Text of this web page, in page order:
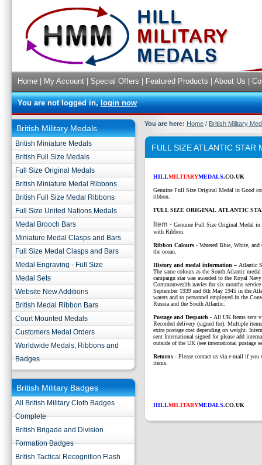
Home My Account Special Offers Featured Products About Us
You are not logged in,login now
British Military Medals
British Miniature Medals
British Full Size Medals
Full Size Original Medals
British Miniature Medal Ribbons
British Full Size Medal Ribbons
Full Size United Nations Medals
Medal Brooch Bars
Miniature Medal Clasps and Bars
Full Size Medal Clasps and Bars
Medal Engraving - Full Size
Medal Sets
Website New Additions
British Medal Ribbon Bars
Court Mounted Medals
Customers Medal Orders
Worldwide Medals, Ribbons and
Badges
British Military Badges
All British Military Cloth Badges
Complete
British Brigade and Division
Formation Badges
British Tactical Recognition Flash
You are here: Home / British Military
FULL SIZE ATLANTIC STAR
HILLMILITARYMEDALS.CO.UK
Genuine Full Size Original Medal in Good
ribbon.
FULL SIZE ORIGINAL ATLANTIC
Item - Genuine Full Size Original Medal in
with Ribbon.
Ribbon Colours - Watered Blue, White, and
the ocean.
History and medal information – Atlantic
The same colours as the South Atlantic
campaign star was awarded to the Royal
Commonwealth navies for six months service
September 1939 and 8th May 1945 in the
waters and to personnel employed in the
Russia and the South Atlantic.
Postage and Despatch - All UK Items sent
Recorded delivery (signed for). Multiple
extra postage cost depending on weight.
sent International signed for please add
outside of the UK (see international postage
Returns - Please contact us via e-mail if you
items.
HILLMILITARYMEDALS.CO.UK